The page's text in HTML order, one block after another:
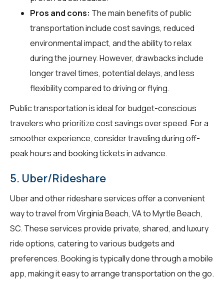
Pros and cons: The main benefits of public
transportation include cost savings, reduced
environmental impact, and the ability to relax
during the journey. However, drawbacks include
longer travel times, potential delays, and less
flexibility compared to driving or flying.
Public transportation is ideal for budget-conscious
travelers who prioritize cost savings over speed. For a
smoother experience, consider traveling during off-
peak hours and booking tickets in advance.
5. Uber/Rideshare
Uber and other rideshare services offer a convenient
way to travel from Virginia Beach, VA to Myrtle Beach,
SC. These services provide private, shared, and luxury
ride options, catering to various budgets and
preferences. Booking is typically done through a mobile
app, making it easy to arrange transportation on the go.